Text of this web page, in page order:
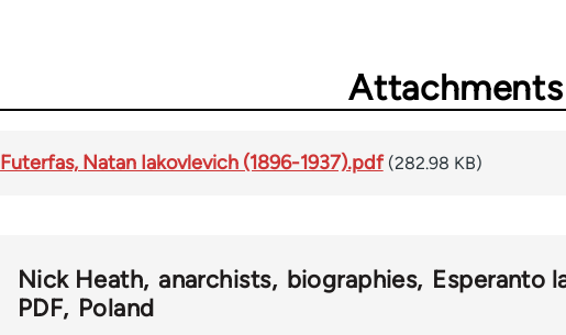
Attachments
Futerfas, Natan Iakovlevich (1896-1937).pdf (282.98 KB)
Nick Heath anarchists biographies Esperanto
PDF Poland